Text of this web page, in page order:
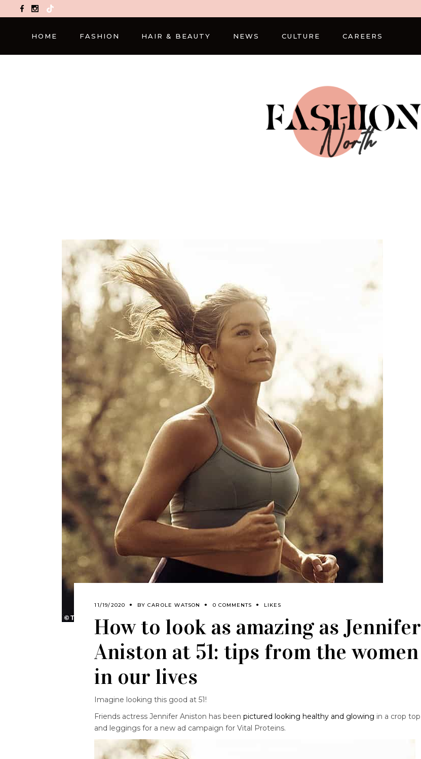
TikTok
HOME FASHION HAIR & BEAUTY NEWS CULTURE CAREERS
11/19/2020 BY CAROLE WATSON 0 COMMENTS LIKES
How to look as amazing as Jennifer
Aniston at 51: tips from the women
in our lives
Imagine looking this good at 51!
Friends actress Jennifer Aniston has beenpictured looking healthy and glowing in a crop top
and leggings for a new ad campaign for Vital Proteins.